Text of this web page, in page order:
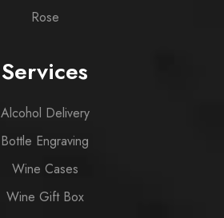
Rose
Services
Alcohol Delivery
Bottle Engraving
Wine Cases
Wine Gift Box